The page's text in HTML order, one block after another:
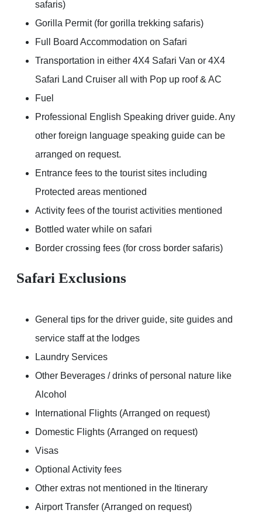
safaris)
Gorilla Permit (for gorilla trekking safaris)
Full Board Accommodation on Safari
Transportation in either 4X4 Safari Van or 4X4
Safari Land Cruiser all with Pop up roof & AC
Fuel
Professional English Speaking driver guide. Any
other foreign language speaking guide can be
arranged on request.
Entrance fees to the tourist sites including
Protected areas mentioned
Activity fees of the tourist activities mentioned
Bottled water while on safari
Border crossing fees (for cross border safaris)
Safari Exclusions
General tips for the driver guide, site guides and
service staff at the lodges
Laundry Services
Other Beverages / drinks of personal nature like
Alcohol
International Flights (Arranged on request)
Domestic Flights (Arranged on request)
Visas
Optional Activity fees
Other extras not mentioned in the Itinerary
Airport Transfer (Arranged on request)